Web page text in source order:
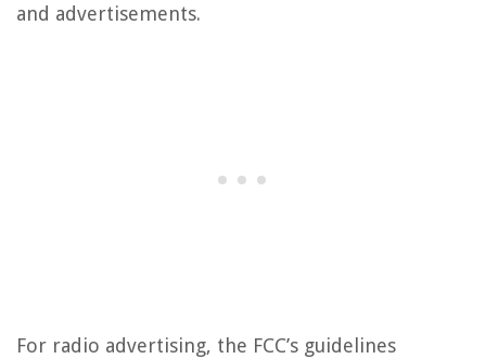
and advertisements.
For radio advertising, the FCC’s guidelines